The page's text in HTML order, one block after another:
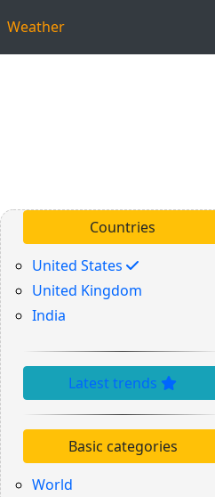
Weather
Countries
United States
United Kingdom
India
Latest trends
Basic categories
World